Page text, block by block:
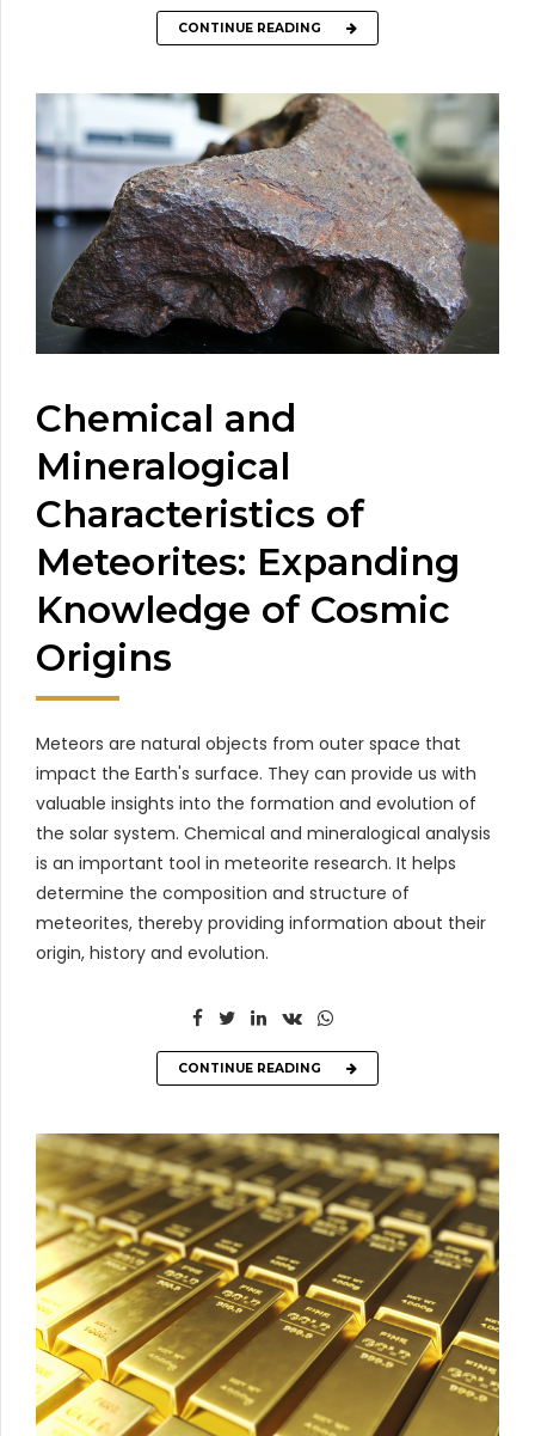
CONTINUE READING
Chemical and
Mineralogical
Characteristics of
Meteorites: Expanding
Knowledge of Cosmic
Origins
Meteors are natural objects from outer space that
impact the Earth's surface. They can provide us with
valuable insights into the formation and evolution of
the solar system. Chemical and mineralogical analysis
is an important tool in meteorite research. It helps
determine the composition and structure of
meteorites, thereby providing information about their
origin, history and evolution.
CONTINUE READING